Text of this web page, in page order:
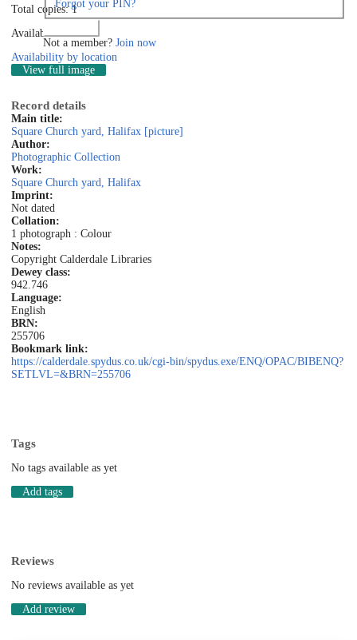
Forgot your PIN?
Not a member? Join now
Total copies: 1
Available: 1
Availability by location
View full image
Record details
Main title:
Square Church yard, Halifax [picture]
Author:
Photographic Collection
Work:
Square Church yard, Halifax
Imprint:
Not dated
Collation:
1 photograph : Colour
Notes:
Copyright Calderdale Libraries
Dewey class:
942.746
Language:
English
BRN:
255706
Bookmark link:
https://calderdale.spydus.co.uk/cgi-bin/spydus.exe/ENQ/OPAC/BIBENQ?
SETLVL=&BRN=255706
Tags
No tags available as yet
Add tags
Reviews
No reviews available as yet
Add review